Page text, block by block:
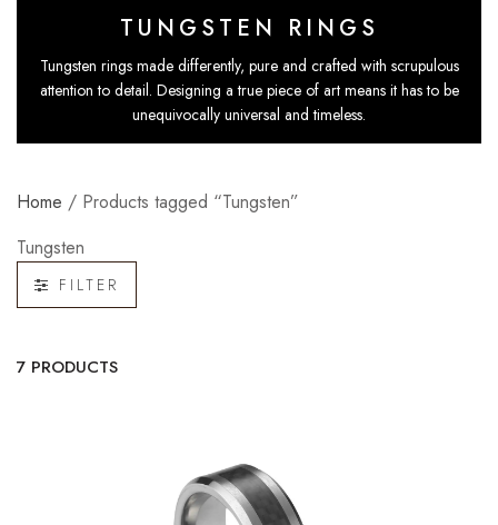
TUNGSTEN RINGS
Tungsten ringsmade differently, pure and crafted with scrupulous
attention to detail. Designing a true piece of art means it has to be
unequivocally universal and timeless.
Home / Products tagged “Tungsten”
Tungsten
FILTER
7 PRODUCTS